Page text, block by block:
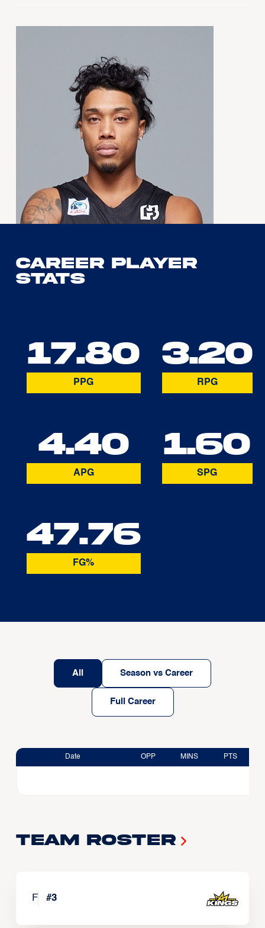
Career Player
Stats
17.80
PPG
3.20
RPG
4.40
APG
1.60
SPG
47.76
FG%
All Season vs Career
Full Career
Date OPP MINS PTS
Team Roster
F #3